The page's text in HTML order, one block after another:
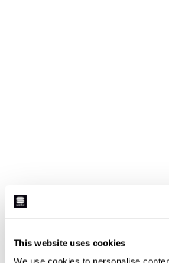
This website uses cookies